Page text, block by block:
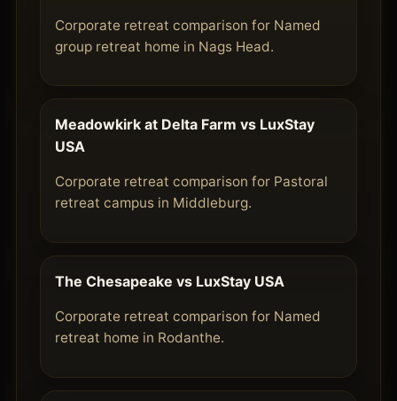
Corporate retreat comparison for Named
group retreat home in Nags Head.
Meadowkirk at Delta Farm vs LuxStay
USA
Corporate retreat comparison for Pastoral
retreat campus in Middleburg.
The Chesapeake vs LuxStay USA
Corporate retreat comparison for Named
retreat home in Rodanthe.